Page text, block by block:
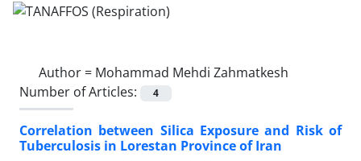
Author = Mohammad Mehdi Zahmatkesh
Number of Articles:
4
Correlation between Silica Exposure and Risk of
Tuberculosis in Lorestan Province of Iran